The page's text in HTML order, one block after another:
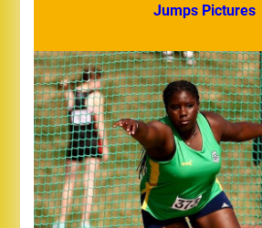
Jumps Pictures